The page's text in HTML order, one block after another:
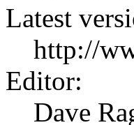
Latest
http://
Editor:
Dave